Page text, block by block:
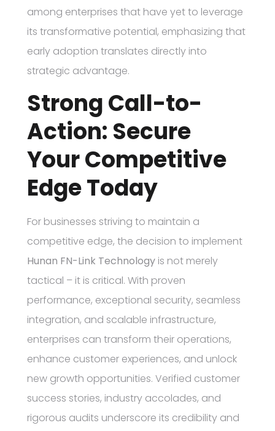
among enterprises that have yet to leverage
its transformative potential, emphasizing that
early adoption translates directly into
strategic advantage.
Strong Call-to-
Action: Secure
Your Competitive
Edge Today
For businesses striving to maintain a
competitive edge, the decision to implement
Hunan FN-Link Technology is not merely
tactical – it is critical. With proven
performance, exceptional security, seamless
integration, and scalable infrastructure,
enterprises can transform their operations,
enhance customer experiences, and unlock
new growth opportunities. Verified customer
success stories, industry accolades, and
rigorous audits underscore its credibility and